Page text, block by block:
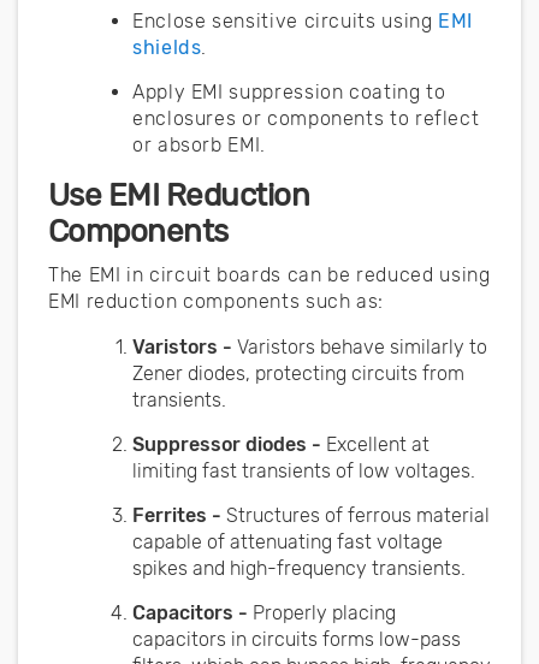
Enclose sensitive circuits using EMI
shields
Apply EMI suppression coating to
enclosures or components to reflect
or absorb EMI.
Use EMI Reduction
Components
The EMI in circuit boards can be reduced using
EMI reduction components such as:
Varistors - Varistors behave similarly to
Zener diodes, protecting circuits from
transients.
Suppressor diodes - Excellent at
limiting fast transients of low voltages.
Ferrites - Structures of ferrous material
capable of attenuating fast voltage
spikes and high-frequency transients.
Capacitors - Properly placing
capacitors in circuits forms low-pass